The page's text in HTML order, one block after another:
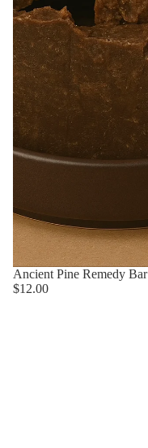
Ancient Pine Remedy Bar
$12.00